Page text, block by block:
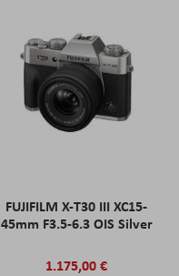
FUJIFILM X-T30 III XC15-
45mm F3.5-6.3 OIS Silver
1.175,00 €